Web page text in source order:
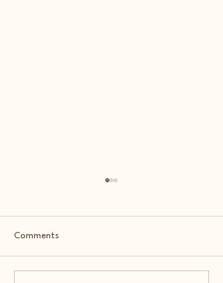
Comments